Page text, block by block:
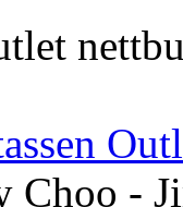
Choo -